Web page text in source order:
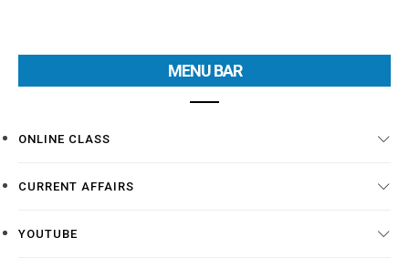
MENU BAR
ONLINE CLASS
CURRENT AFFAIRS
YOUTUBE